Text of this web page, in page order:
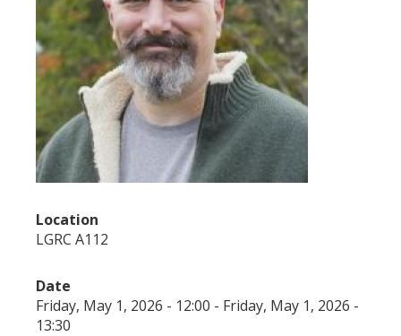
Location
LGRC A112
Date
Friday, May 1, 2026 - 12:00 - Friday, May 1, 2026 -
13:30